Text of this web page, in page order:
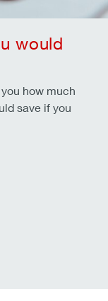
would
how much
save if you